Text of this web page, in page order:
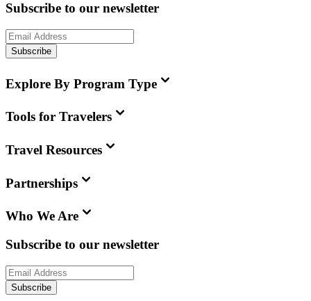
Subscribe to our newsletter
Subscribe
Explore By Program Type
Tools for Travelers
Travel Resources
Partnerships
Who We Are
Subscribe to our newsletter
Subscribe